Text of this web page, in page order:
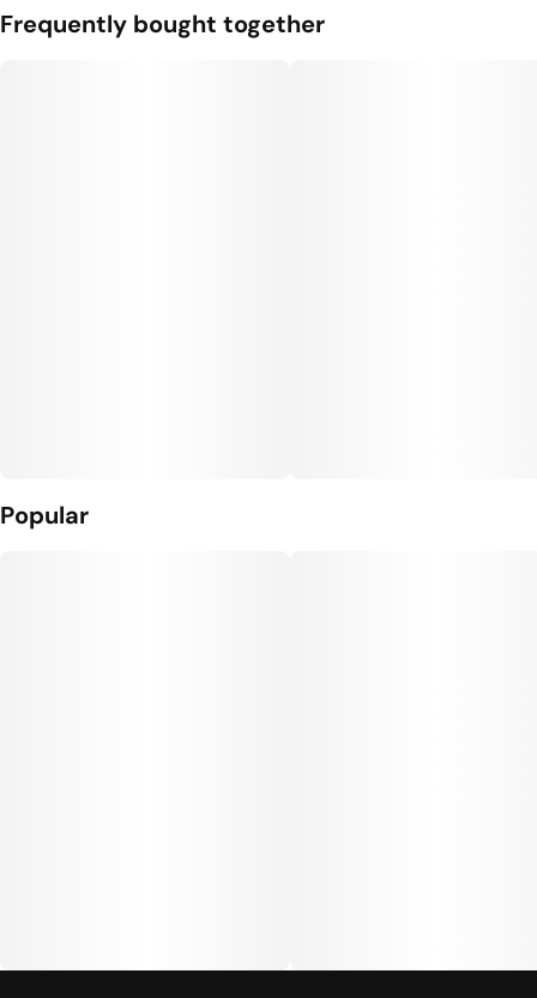
Units in package
Unit size
Frequently bought together
Popular